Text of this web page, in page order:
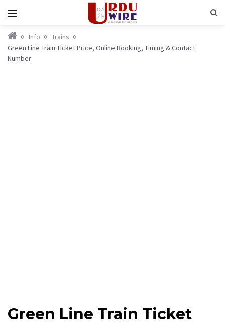
Info
Trains
Green Line Train Ticket Price, Online Booking, Timing & Contact
Number
Green Line Train Ticket